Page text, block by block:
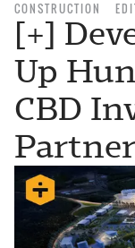
CONSTRUCTION
[+]
Up
CBD
Partner